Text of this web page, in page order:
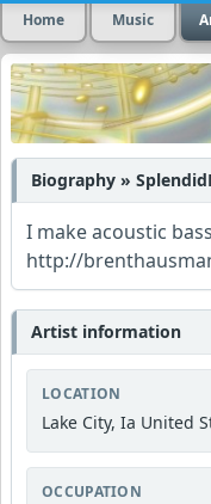
Home Music
Biography »
I make acoustic
http://
Artist information
LOCATION
Lake City, Ia United
OCCUPATION